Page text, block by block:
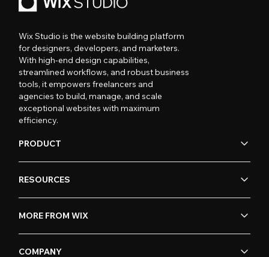
Wix Studio is the website building platform
for designers, developers, and marketers.
With high-end design capabilities,
streamlined workflows, and robust business
tools, it empowers freelancers and
agencies to build, manage, and scale
exceptional websites with maximum
efficiency.
PRODUCT
RESOURCES
MORE FROM WIX
COMPANY